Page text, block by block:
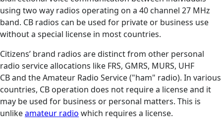
using two way radios operating on a 40 channel 27 MHz
band. CB radios can be used for private or business use
without a special license in most countries.
Citizens’ brand radios are distinct from other personal
radio service allocations like FRS, GMRS, MURS, UHF
CB and the Amateur Radio Service ("ham" radio). In various
countries, CB operation does not require a license and it
may be used for business or personal matters. This is
unlikeamateur radio which requires a license.